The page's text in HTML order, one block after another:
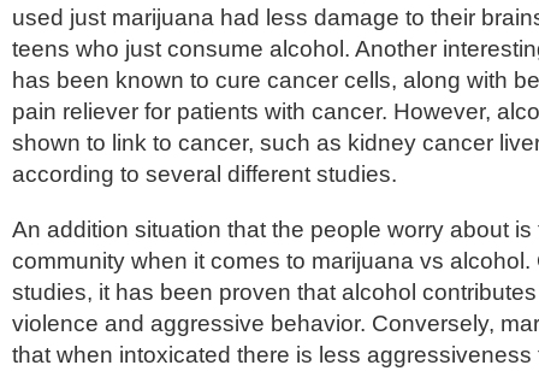
used just marijuana had less damage to their
teens who just consume alcohol. Another
has been known to cure cancer cells, along with
pain reliever for patients with cancer. However,
shown to link to cancer, such as kidney cancer
according to several different studies.
An addition situation that the people worry about
community when it comes to marijuana vs alcohol.
studies, it has been proven that alcohol
violence and aggressive behavior. Conversely,
that when intoxicated there is less aggressiveness